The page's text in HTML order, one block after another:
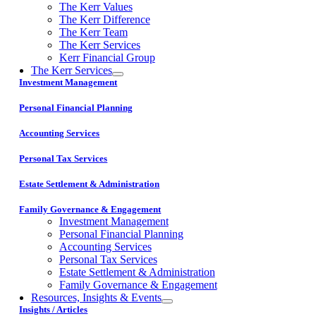
The Kerr Values
The Kerr Difference
The Kerr Team
The Kerr Services
Kerr Financial Group
The Kerr Services
Investment Management
Personal Financial Planning
Accounting Services
Personal Tax Services
Estate Settlement & Administration
Family Governance & Engagement
Investment Management
Personal Financial Planning
Accounting Services
Personal Tax Services
Estate Settlement & Administration
Family Governance & Engagement
Resources, Insights & Events
Insights / Articles